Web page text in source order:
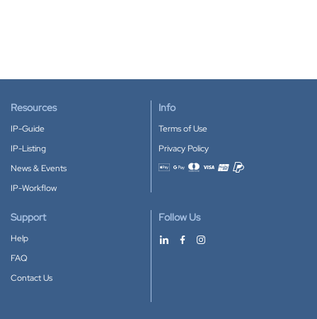
Resources
IP-Guide
IP-Listing
News & Events
IP-Workflow
Info
Terms of Use
Privacy Policy
Accepted payment methods
Support
Help
FAQ
Contact Us
Follow Us